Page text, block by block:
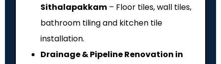
Sithalapakkam – Floor tiles, wall tiles,
bathroom tiling and kitchen tile
installation.
Drainage & Pipeline Renovation in